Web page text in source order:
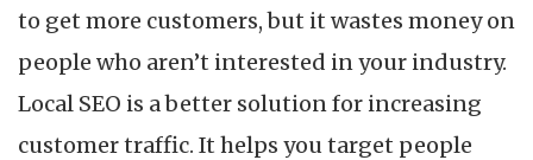
to get more customers, but it wastes money on
people who aren’t interested in your industry.
Local SEO is a better solution for increasing
customer traffic. It helps you target people